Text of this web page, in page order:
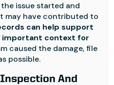
issue started and
may have contributed to
can help support
important context for
caused the damage, file
possible.
And